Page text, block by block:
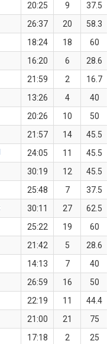
20:25 9 37.5
26:37 20 58.3
18:24 18 60
16:20 6 28.6
21:59 2 16.7
13:26 4 40
20:26 10 50
21:57 14 45.5
24:05 11 45.5
30:19 12 45.5
25:48 7 37.5
30:11 27 62.5
25:22 19 60
21:42 5 28.6
14:13 7 40
26:59 16 50
22:19 11 44.4
21:00 21 75
17:18 2 25